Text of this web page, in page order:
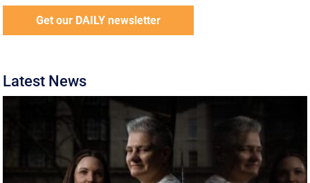
Get our DAILY newsletter
Latest News